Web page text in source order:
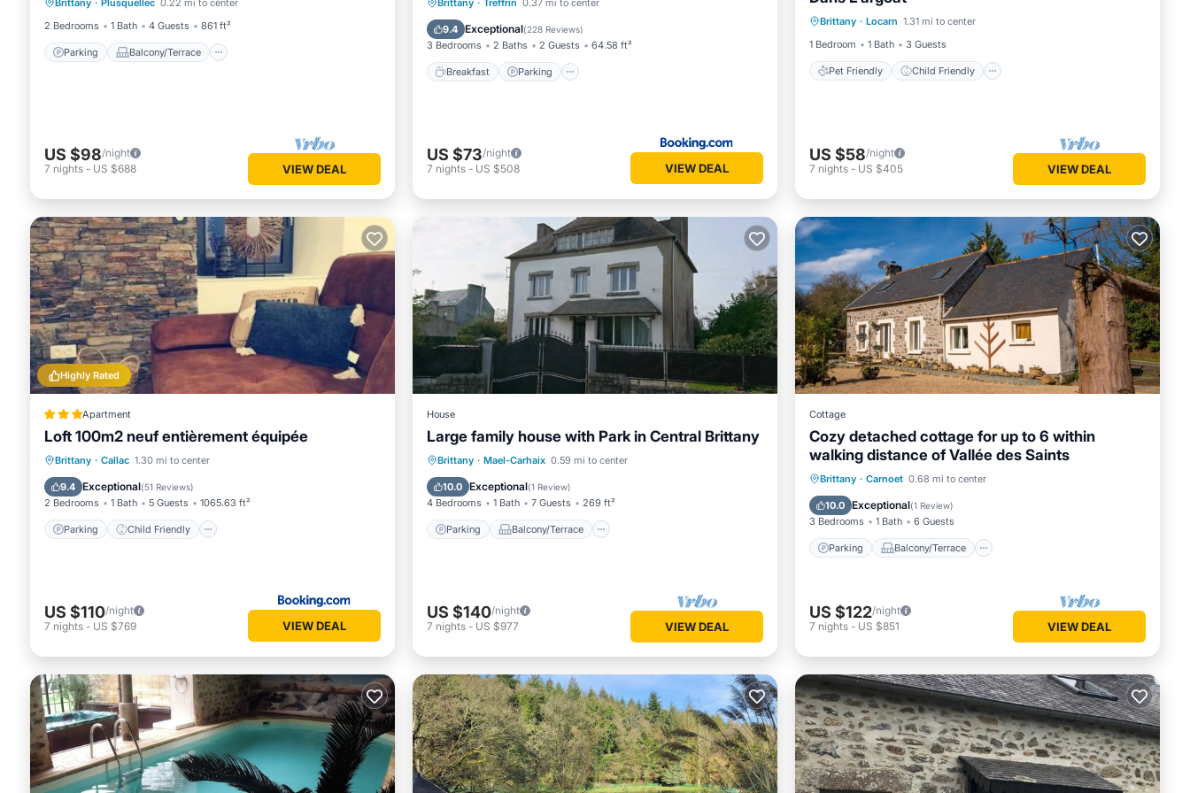
Brittany · Plusquellec 0.22 mi to center
2 Bedrooms
1 Bath 4 Guests 861 ft²
Parking Balcony/Terrace
Internet
US $98/night
7 nights - US $688 VIEW DEAL
Brittany · Treffrin 0.37 mi to center
9.4 Exceptional(228 Reviews)
3 Bedrooms 2 Baths 2 Guests 64.58 ft²
Breakfast Parking
View
US $73/night
7 nights - US $508 VIEW DEAL
Brittany · Locarn 1.31 mi to center
1 Bedroom
1 Bath 3 Guests
Pet Friendly Child Friendly
Security/Safety
US $58/night
7 nights - US $405 VIEW DEAL
Highly Rated
Apartment
Loft 100m2 neuf entièrement équipée
Brittany · Callac 1.30 mi to center
9.4 Exceptional(51 Reviews)
2 Bedrooms 1 Bath 5 Guests 1065.63 ft²
Parking Child Friendly
Parking Child Friendly
Restaurant
US $110/night
7 nights - US $769 VIEW DEAL
House
Large family house with Park in Central Brittany
Brittany · Mael-Carhaix 0.59 mi to center
10.0 Exceptional(1 Review)
4 Bedrooms 1 Bath 7 Guests 269 ft²
Parking Balcony/Terrace
Parking Balcony/Terrace
Internet
US $140/night
7 nights - US $977 VIEW DEAL
Cottage
Cozy detached cottage for up to 6 within
walking distance of Vallée des Saints
Brittany · Carnoet 0.68 mi to center
10.0 Exceptional(1 Review)
3 Bedrooms 1 Bath 6 Guests
Parking Balcony/Terrace
Parking Balcony/Terrace
Internet
US $122/night
7 nights - US $851 VIEW DEAL